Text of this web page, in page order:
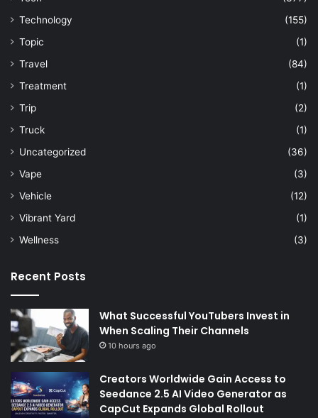
Technology
(155)
Topic
(1)
Travel
(84)
Treatment
(1)
Trip
(2)
Truck
(1)
Uncategorized
(36)
Vape
(3)
Vehicle
(12)
Vibrant Yard
(1)
Wellness
(3)
Recent Posts
What Successful YouTubers Invest in
When Scaling Their Channels
10 hours ago
Creators Worldwide Gain Access to
Seedance 2.5 AI Video Generator as
CapCut Expands Global Rollout